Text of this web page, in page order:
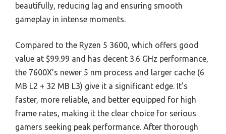
beautifully, reducing lag and ensuring smooth
gameplay in intense moments.
Compared to the Ryzen 5 3600, which offers good
value at $99.99 and has decent 3.6 GHz performance,
the 7600X’s newer 5 nm process and larger cache (6
MB L2 + 32 MB L3) give it a significant edge. It’s
faster, more reliable, and better equipped for high
frame rates, making it the clear choice for serious
gamers seeking peak performance. After thorough